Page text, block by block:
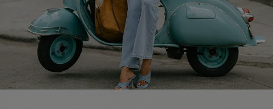
QUICK LINKS
Cupshe E-Gift Card
Swim Fit Solution